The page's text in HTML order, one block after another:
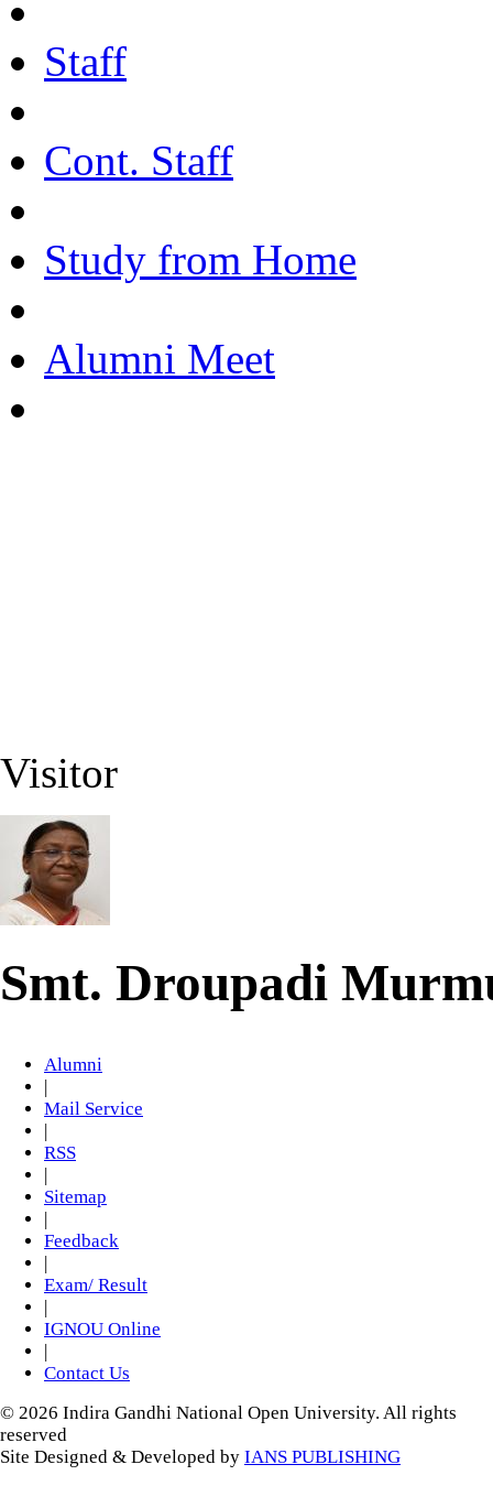
Staff
Cont. Staff
Study from Home
Alumni Meet
Visitor
Smt. Droupadi
Alumni
|
Mail Service
|
RSS
|
Sitemap
|
Feedback
|
Exam/ Result
|
IGNOU Online
|
Contact Us
© 2026 Indira Gandhi National Open University. All rights
reserved
Site Designed & Developed by IANS PUBLISHING